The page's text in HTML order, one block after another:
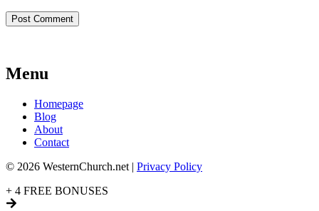
Menu
Homepage
Blog
About
Contact
© 2026 WesternChurch.net | Privacy Policy
+ 4 FREE BONUSES